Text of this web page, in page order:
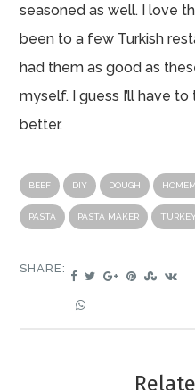
seasoned as well. I love
been to a few Turkish
had them as good as
myself. I guess I’ll have
better.
BEEF DIY DOUGH
PASTA PASTA MAKER TURKEY
SHARE: